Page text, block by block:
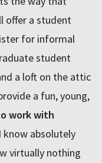
offer a student
for informal
student
a loft on the attic
a fun, young,
work with
absolutely
virtually nothing